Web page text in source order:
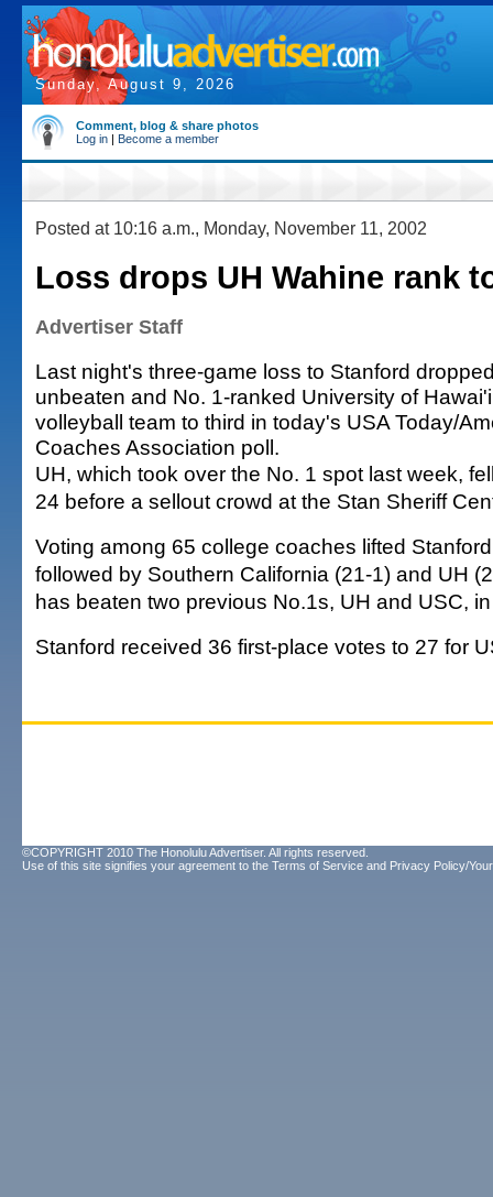
Sunday, August 9, 2026
Comment, blog & share photos
Log in | Become a member
Posted at 10:16 a.m., Monday, November 11, 2002
Loss drops UH Wahine rank
Advertiser Staff
Last night's three-game loss to Stanford
unbeaten and No. 1-ranked University of
volleyball team to third in today's USA Today/
Coaches Association poll.
UH, which took over the No. 1 spot last week,
24 before a sellout crowd at the Stan Sheriff
Voting among 65 college coaches lifted
followed by Southern California (21-1) and UH
has beaten two previous No.1s, UH and USC,
Stanford received 36 first-place votes to 27 for
©COPYRIGHT 2010 The Honolulu Advertiser. All rights reserved.
Use of this site signifies your agreement to the Terms of Service and Privacy Policy/